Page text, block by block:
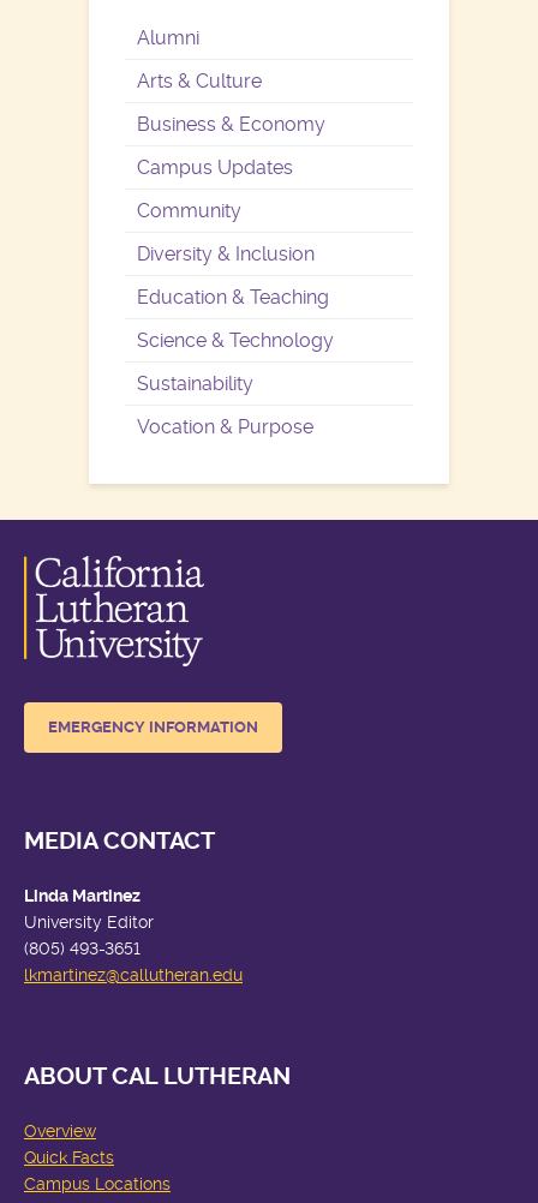
Alumni
Arts & Culture
Business & Economy
Campus Updates
Community
Diversity & Inclusion
Education & Teaching
Science & Technology
Sustainability
Vocation & Purpose
EMERGENCY INFORMATION
MEDIA CONTACT
Linda Martinez
University Editor
(805) 493-3651
lkmartinez@callutheran.edu
ABOUT CAL LUTHERAN
Overview
Quick Facts
Campus Locations